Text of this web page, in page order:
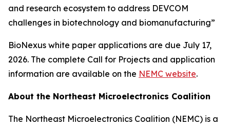
and research ecosystem to address DEVCOM
challenges in biotechnology and biomanufacturing”
BioNexus white paper applications are due July 17,
2026. The complete Call for Projects and application
information are available on the NEMC website.
About the Northeast Microelectronics Coalition
The Northeast Microelectronics Coalition (NEMC) is a